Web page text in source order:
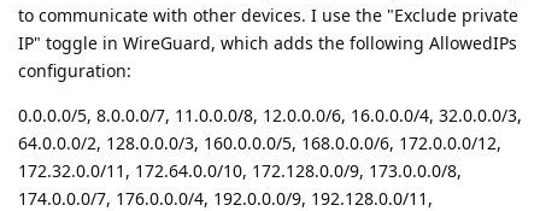
to communicate with other devices. I use the "Exclude private
IP" toggle in WireGuard, which adds the following AllowedIPs
configuration:
0.0.0.0/5, 8.0.0.0/7, 11.0.0.0/8, 12.0.0.0/6, 16.0.0.0/4, 32.0.0.0/3,
64.0.0.0/2, 128.0.0.0/3, 160.0.0.0/5, 168.0.0.0/6, 172.0.0.0/12,
172.32.0.0/11, 172.64.0.0/10, 172.128.0.0/9, 173.0.0.0/8,
174.0.0.0/7, 176.0.0.0/4, 192.0.0.0/9, 192.128.0.0/11,